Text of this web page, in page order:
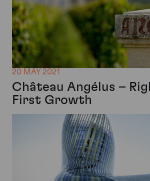
20 MAY 2021
Château Angélus –
First Growth